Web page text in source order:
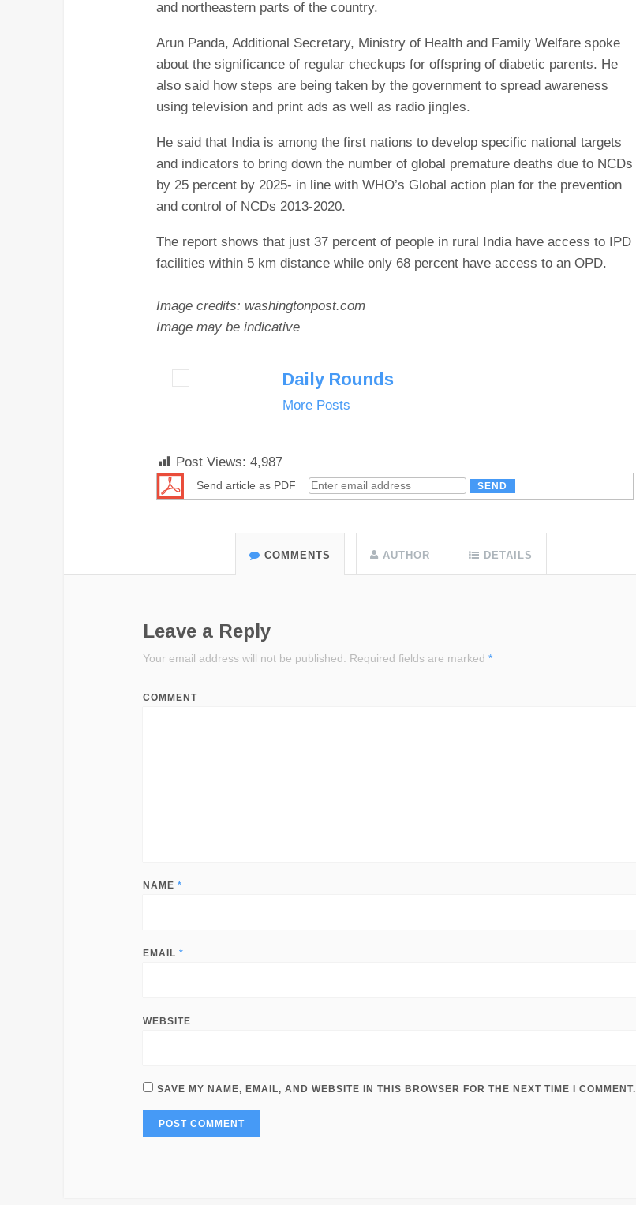
and northeastern parts of the country.
Arun Panda, Additional Secretary, Ministry of Health and Family Welfare spoke
about the significance of regular checkups for offspring of diabetic parents. He
also said how steps are being taken by the government to spread awareness
using television and print ads as well as radio jingles.
He said that India is among the first nations to develop specific national targets
and indicators to bring down the number of global premature deaths due to NCDs
by 25 percent by 2025- in line with WHO’s Global action plan for the prevention
and control of NCDs 2013-2020.
The report shows that just 37 percent of people in rural India have access to IPD
facilities within 5 km distance while only 68 percent have access to an OPD.
Image credits: washingtonpost.com
Image may be indicative
Daily Rounds
More Posts
Post Views:4,987
Send article as PDF
COMMENTS AUTHOR DETAILS
Leave a Reply
Your email address will not be published. Required fields are marked*
COMMENT
NAME*
EMAIL*
WEBSITE
SAVE MY NAME, EMAIL, AND WEBSITE IN THIS BROWSER FOR THE NEXT TIME I COMMENT.